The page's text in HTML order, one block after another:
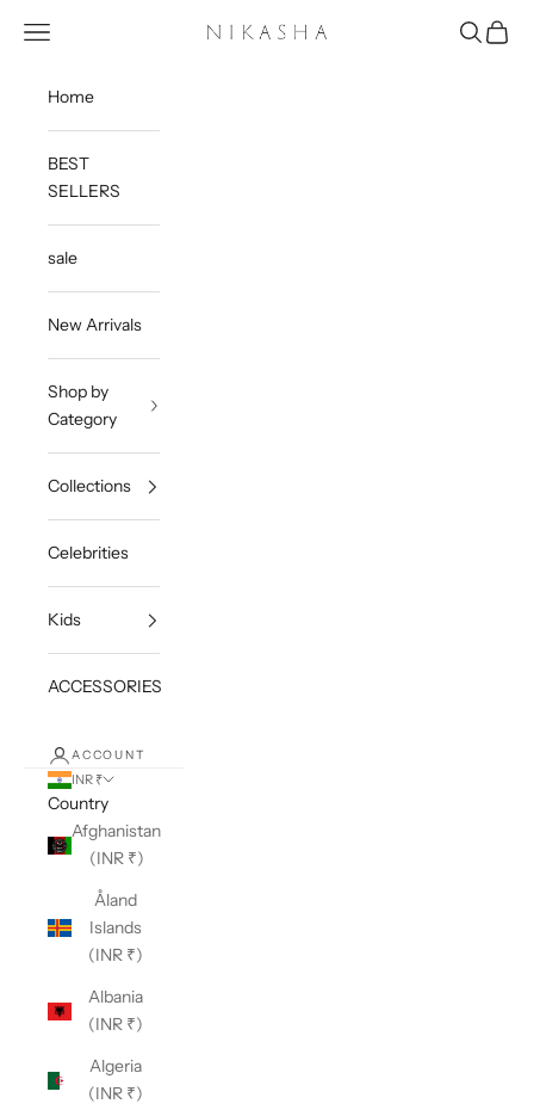
Nikasha
Open navigation menu OpenOpen
Home
BEST
SELLERS
sale
New Arrivals
Shop by
Category
Collections
Celebrities
Kids
ACCESSORIES
ACCOUNT
INR ₹
Country
Afghanistan
(INR ₹)
Åland
Islands
(INR ₹)
Albania
(INR ₹)
Algeria
(INR ₹)